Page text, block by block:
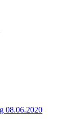
08.06.2020